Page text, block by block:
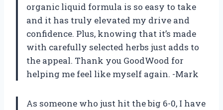
organic liquid formula is so easy to take
and it has truly elevated my drive and
confidence. Plus, knowing that it’s made
with carefully selected herbs just adds to
the appeal. Thank you GoodWood for
helping me feel like myself again. -Mark
As someone who just hit the big 6-0, I have